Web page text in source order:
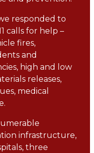
responded to
calls for help –
fires,
and
high and low
releases,
medical
infrastructure,
three